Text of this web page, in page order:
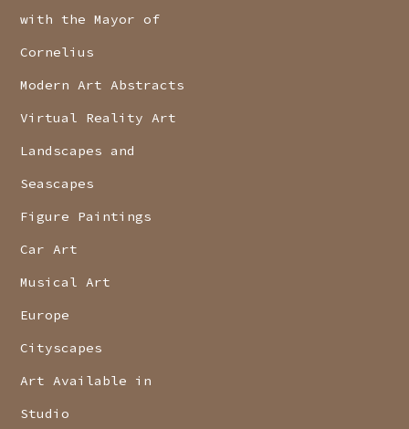
with the Mayor of
Cornelius
Modern Art Abstracts
Virtual Reality Art
Landscapes and
Seascapes
Figure Paintings
Car Art
Musical Art
Europe
Cityscapes
Art Available in
Studio